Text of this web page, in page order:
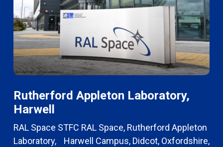
Rutherford Appleton Laboratory,
Harwell
RAL Space STFC RAL Space, Rutherford Appleton
Laboratory, Harwell Campus, Didcot, Oxfordshire,